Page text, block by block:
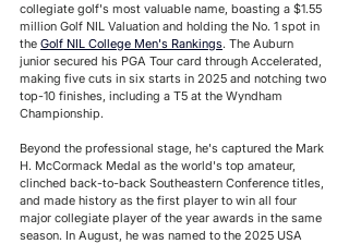
collegiate golf's most valuable name, boasting a $1.55
million Golf NIL Valuation and holding the No. 1 spot in
the Golf NIL College Men's Rankings. The Auburn
junior secured his PGA Tour card through Accelerated,
making five cuts in six starts in 2025 and notching two
top-10 finishes, including a T5 at the Wyndham
Championship.
Beyond the professional stage, he's captured the Mark
H. McCormack Medal as the world's top amateur,
clinched back-to-back Southeastern Conference titles,
and made history as the first player to win all four
major collegiate player of the year awards in the same
season. In August, he was named to the 2025 USA